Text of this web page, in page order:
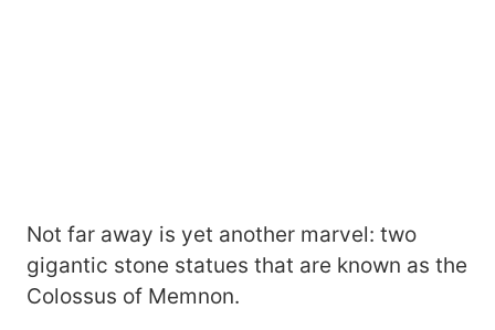
Not far away is yet another marvel: two
gigantic stone statues that are known as the
Colossus of Memnon.